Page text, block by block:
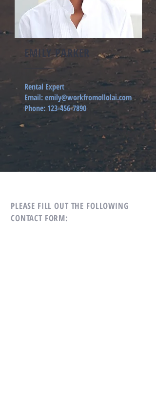
EMILY PARKER
Rental Expert
Email:emily@workfromollolai.com
Phone: 123-456-7890
PLEASE FILL OUT THE FOLLOWING
CONTACT FORM: